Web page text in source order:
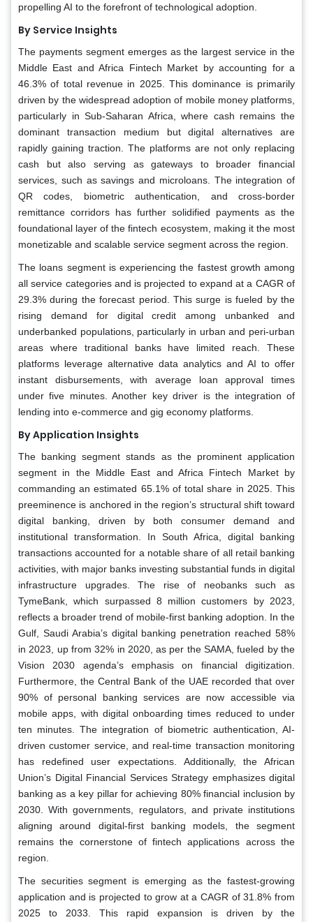
propelling AI to the forefront of technological adoption.
By Service Insights
The payments segment emerges as the largest service in the
Middle East and Africa Fintech Market by accounting for a
46.3% of total revenue in 2025. This dominance is primarily
driven by the widespread adoption of mobile money platforms,
particularly in Sub-Saharan Africa, where cash remains the
dominant transaction medium but digital alternatives are
rapidly gaining traction. The platforms are not only replacing
cash but also serving as gateways to broader financial
services, such as savings and microloans. The integration of
QR codes, biometric authentication, and cross-border
remittance corridors has further solidified payments as the
foundational layer of the fintech ecosystem, making it the most
monetizable and scalable service segment across the region.
The loans segment is experiencing the fastest growth among
all service categories and is projected to expand at a CAGR of
29.3% during the forecast period. This surge is fueled by the
rising demand for digital credit among unbanked and
underbanked populations, particularly in urban and peri-urban
areas where traditional banks have limited reach. These
platforms leverage alternative data analytics and AI to offer
instant disbursements, with average loan approval times
under five minutes. Another key driver is the integration of
lending into e-commerce and gig economy platforms.
By Application Insights
The banking segment stands as the prominent application
segment in the Middle East and Africa Fintech Market by
commanding an estimated 65.1% of total share in 2025. This
preeminence is anchored in the region’s structural shift toward
digital banking, driven by both consumer demand and
institutional transformation. In South Africa, digital banking
transactions accounted for a notable share of all retail banking
activities, with major banks investing substantial funds in digital
infrastructure upgrades. The rise of neobanks such as
TymeBank, which surpassed 8 million customers by 2023,
reflects a broader trend of mobile-first banking adoption. In the
Gulf, Saudi Arabia’s digital banking penetration reached 58%
in 2023, up from 32% in 2020, as per the SAMA, fueled by the
Vision 2030 agenda’s emphasis on financial digitization.
Furthermore, the Central Bank of the UAE recorded that over
90% of personal banking services are now accessible via
mobile apps, with digital onboarding times reduced to under
ten minutes. The integration of biometric authentication, AI-
driven customer service, and real-time transaction monitoring
has redefined user expectations. Additionally, the African
Union’s Digital Financial Services Strategy emphasizes digital
banking as a key pillar for achieving 80% financial inclusion by
2030. With governments, regulators, and private institutions
aligning around digital-first banking models, the segment
remains the cornerstone of fintech applications across the
region.
The securities segment is emerging as the fastest-growing
application and is projected to grow at a CAGR of 31.8% from
2025 to 2033. This rapid expansion is driven by the